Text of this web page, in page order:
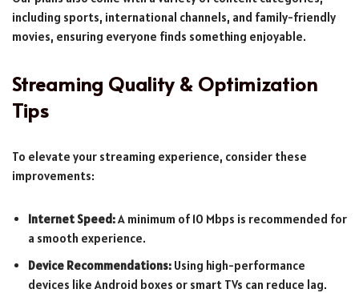
including sports, international channels, and family-friendly
movies, ensuring everyone finds something enjoyable.
Streaming Quality & Optimization
Tips
To elevate your streaming experience, consider these
improvements:
Internet Speed:A minimum of 10 Mbps is recommended for
a smooth experience.
Device Recommendations: Using high-performance
devices like Android boxes or smart TVs can reduce lag.